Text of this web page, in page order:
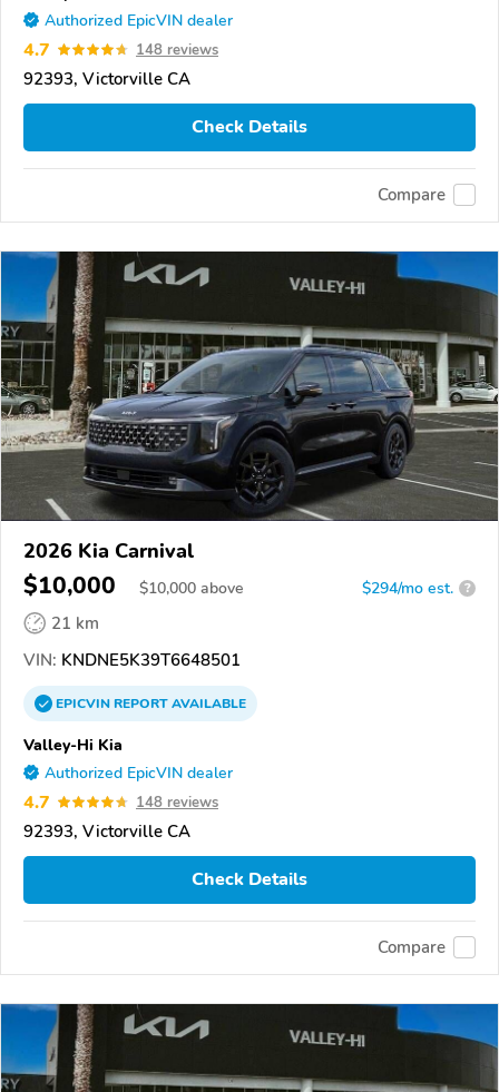
Authorized EpicVIN dealer
4.7 148 reviews
92393, Victorville CA
Check Details
Compare
2026 Kia Carnival
$10,000 $10,000 above $294/mo est. ?
21 km
VIN: KNDNE5K39T6648501
EPICVINREPORTAVAILABLE
Valley-Hi Kia
Authorized EpicVIN dealer
4.7 148 reviews
92393, Victorville CA
Check Details
Compare